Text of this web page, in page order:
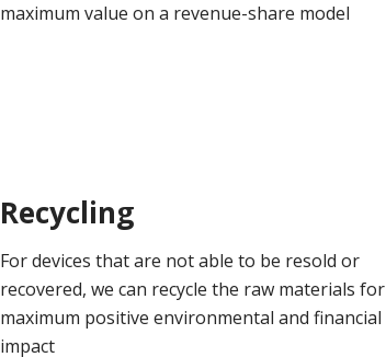
maximum value on a revenue-share model
Recycling
For devices that are not able to be resold or
recovered, we can recycle the raw materials for
maximum positive environmental and financial
impact